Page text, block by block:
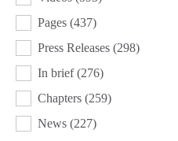
Pages (437)
Press Releases (298)
In brief(276)
Chapters (259)
News (227)